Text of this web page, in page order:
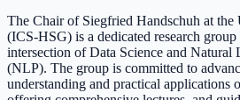
The Chair of Siegfried Handschuh at
(ICS-HSG) is a dedicated research
intersection of Data Science and Natural
(NLP). The group is committed to
understanding and practical applications